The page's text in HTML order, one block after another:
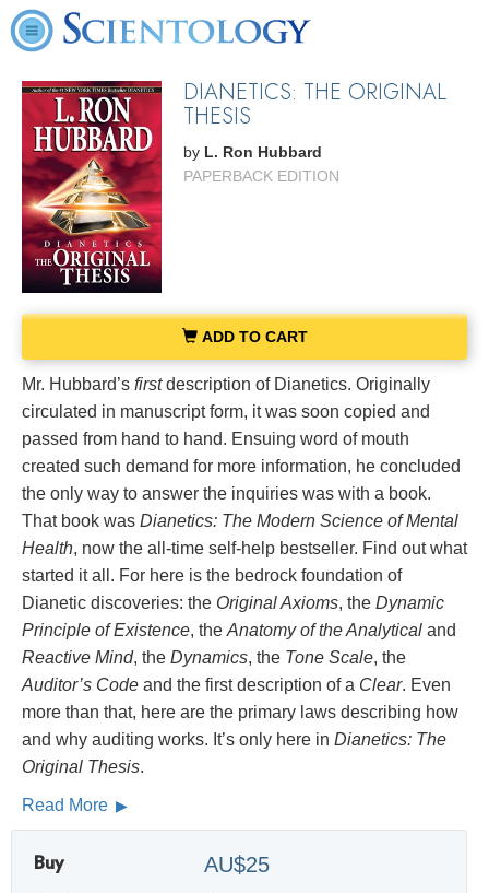
DIANETICS: THE ORIGINAL
THESIS
by L. Ron Hubbard
PAPERBACK EDITION
ADD TO CART
Mr. Hubbard’s firstdescription of Dianetics. Originally
circulated in manuscript form, it was soon copied and
passed from hand to hand. Ensuing word of mouth
created such demand for more information, he concluded
the only way to answer the inquiries was with a book.
That book was Dianetics: The Modern Science of Mental
Health, now the all-time self-help bestseller. Find out what
started it all. For here is the bedrock foundation of
Dianetic discoveries: the Original Axioms, the Dynamic
Principle of Existence, the Anatomy of the Analytical and
Reactive Mind, the Dynamics, the Tone Scale, the
Auditor’s Code and the first description of a Clear. Even
more than that, here are the primary laws describing how
and why auditing works. It’s only here in Dianetics: The
Original Thesis.
Read More
Buy AU$25